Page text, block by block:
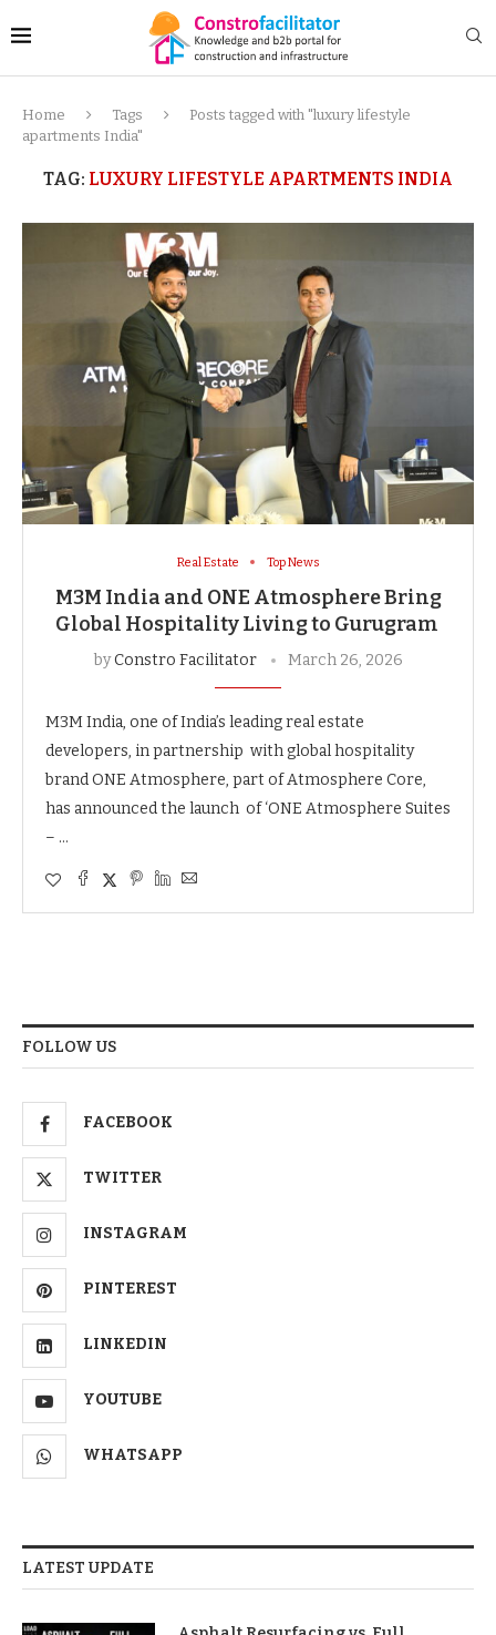
Home Tags
Posts tagged with "luxury lifestyle
apartments India"
TAG: LUXURY LIFESTYLE APARTMENTS INDIA
Real Estate Top News
M3M India and ONE Atmosphere Bring
Global Hospitality Living to Gurugram
byConstro Facilitator March 26, 2026
M3M India, one of India’s leading real estate
developers, in partnership with global hospitality
brand ONE Atmosphere, part of Atmosphere Core,
has announced the launch of ‘ONE Atmosphere Suites
– …
FOLLOW US
FACEBOOK
TWITTER
INSTAGRAM
PINTEREST
LINKEDIN
YOUTUBE
WHATSAPP
LATEST UPDATE